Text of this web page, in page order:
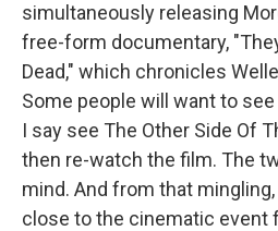
simultaneously releasing
free-form documentary,
Dead," which chronicles
Some people will want to
I say see The Other Side Of
then re-watch the film. The
mind. And from that
close to the cinematic event